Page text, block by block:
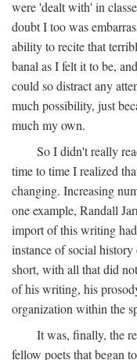
were 'dealt with' in
doubt I too was
ability to recite that
banal as I felt it to be,
could so distract any
much possibility, just
much my own.
So I didn't really
time to time I realized
changing. Increasing
one example, Randall
import of this writing
instance of social
short, with all that did
of his writing, his
organization within the
It was, finally, the
fellow poets that began